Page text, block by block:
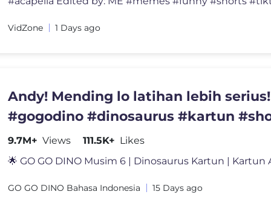
VidZone 1 Days ago
Andy! Mending lo latihan lebih serius!
#gogodino #dinosaurus #kartun
#fun #lagu
9.7M+ Views 111.5K+ Likes
GO GO DINO Bahasa Indonesia 15 Days ago